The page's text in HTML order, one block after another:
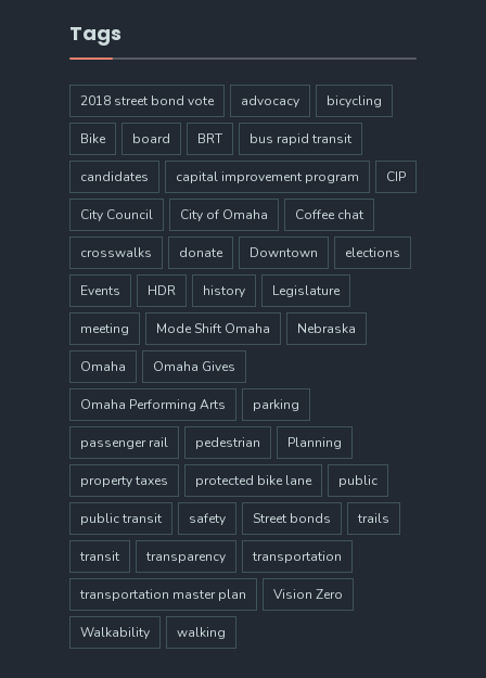
Tags
2018 street bond vote advocacy bicycling
Bike board BRT bus rapid transit
candidates capital improvement program CIP
City Council City of Omaha Coffee chat
crosswalks donate Downtown elections
Events HDR history Legislature
meeting Mode Shift Omaha Nebraska
Omaha Omaha Gives
Omaha Performing Arts parking
passenger rail pedestrian Planning
property taxes protected bike lane public
public transit safety Street bonds trails
transit transparency transportation
transportation master plan Vision Zero
Walkability walking